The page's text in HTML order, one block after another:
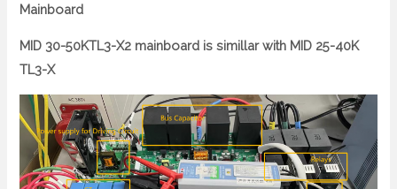
Mainboard
MID 30-50KTL3-X2 mainboard is simillar with MID 25-40K
TL3-X